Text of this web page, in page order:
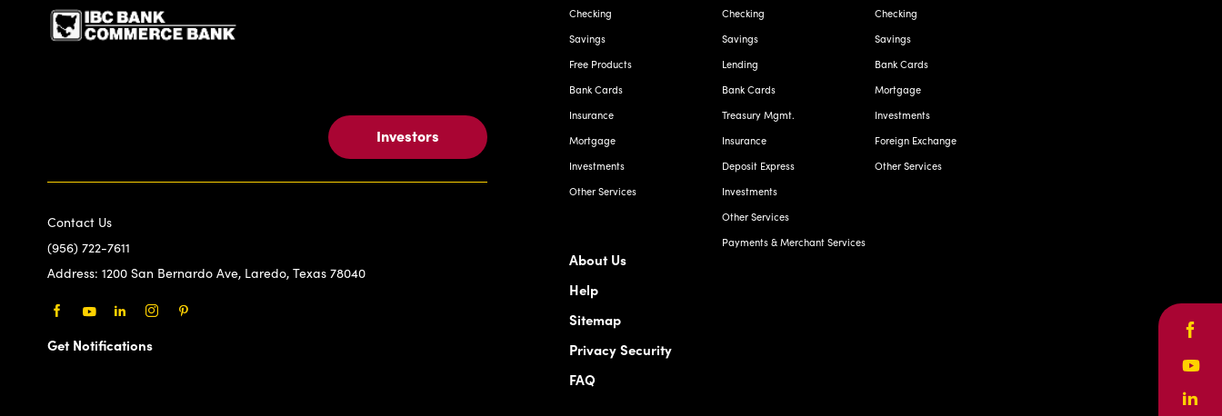
Investors
Contact Us
(956) 722-7611
Address: 1200 San Bernardo Ave, Laredo, Texas 78040
Get Notifications
Checking
Savings
Free Products
Bank Cards
Insurance
Mortgage
Investments
Other Services
Checking
Savings
Lending
Bank Cards
Treasury Mgmt.
Insurance
Deposit Express
Investments
Other Services
Payments & Merchant Services
Checking
Savings
Bank Cards
Mortgage
Investments
Foreign Exchange
Other Services
About Us
Help
Sitemap
Privacy Security
FAQ